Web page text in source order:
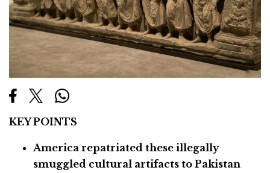
KEY POINTS
America repatriated these illegally
smuggled cultural artifacts to Pakistan